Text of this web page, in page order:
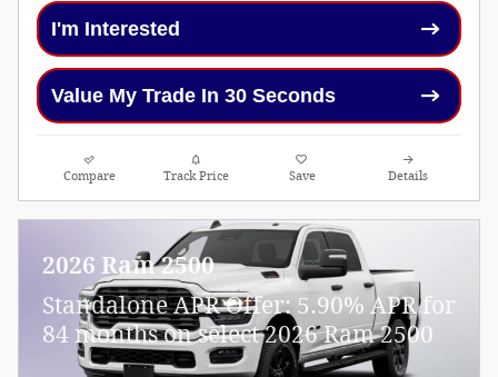
I'm Interested
Value My Trade In 30 Seconds
Compare Track Price Save Details
2026 Ram 2500
Standalone APR Offer: 5.90% APR for
84 months on select 2026 Ram 2500